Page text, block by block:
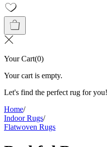
Your Cart(0)
Your cart is empty.
Let's find the perfect rug for you!
Home/
Indoor Rugs/
Flatwoven Rugs